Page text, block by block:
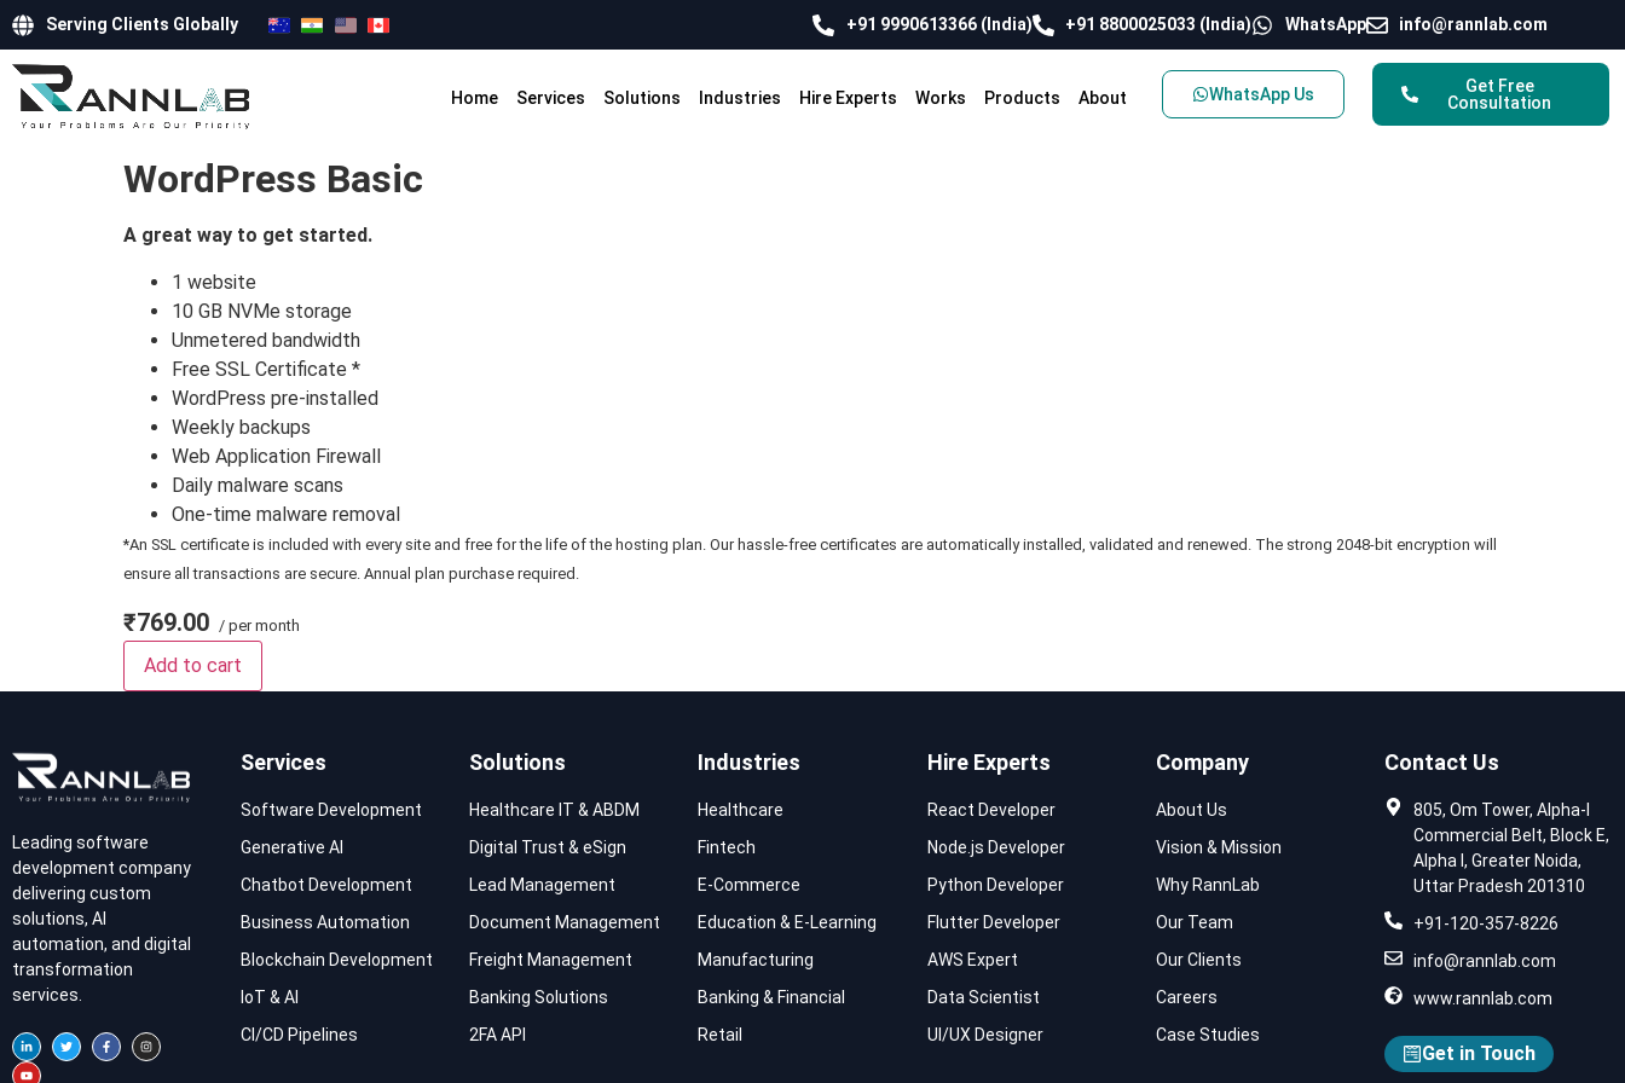
Serving Clients Globally +91 9990613366 (India) +91 8800025033 (India) WhatsApp info@rannlab.com
Home Services Solutions Industries Hire Experts Works Products About WhatsApp Us
Get Free
Consultation
WordPress Basic
A great way to get started.
1 website
10 GB NVMe storage
Unmetered bandwidth
Free SSL Certificate *
WordPress pre-installed
Weekly backups
Web Application Firewall
Daily malware scans
One-time malware removal
*An SSL certificate is included with every site and free for the life of the hosting plan. Our hassle-free certificates are automatically installed, validated and renewed. The strong 2048-bit encryption will
ensure all transactions are secure. Annual plan purchase required.
₹769.00 / per month
Add to cart
Leading software
development company
delivering custom
solutions, AI
automation, and digital
transformation
services.
Services
Software Development
Generative AI
Chatbot Development
Business Automation
Blockchain Development
IoT & AI
CI/CD Pipelines
Solutions
Healthcare IT & ABDM
Digital Trust & eSign
Lead Management
Document Management
Freight Management
Banking Solutions
2FA API
Industries
Healthcare
Fintech
E-Commerce
Education & E-Learning
Manufacturing
Banking & Financial
Retail
Hire Experts
React Developer
Node.js Developer
Python Developer
Flutter Developer
AWS Expert
Data Scientist
UI/UX Designer
Company
About Us
Vision & Mission
Why RannLab
Our Team
Our Clients
Careers
Case Studies
Contact Us
805, Om Tower, Alpha-I
Commercial Belt, Block E,
Alpha I, Greater Noida,
Uttar Pradesh 201310
+91-120-357-8226
info@rannlab.com
www.rannlab.com
Get in Touch